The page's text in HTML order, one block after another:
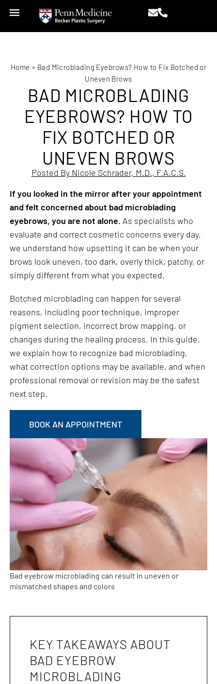
Home » Bad Microblading Eyebrows? How to Fix Botched or
Uneven Brows
BAD MICROBLADING
EYEBROWS? HOW TO
FIX BOTCHED OR
UNEVEN BROWS
Posted By Nicole Schrader, M.D., F.A.C.S.
If you looked in the mirror after your appointment
and felt concerned about bad microblading
eyebrows, you are not alone. As specialists who
evaluate and correct cosmetic concerns every day,
we understand how upsetting it can be when your
brows look uneven, too dark, overly thick, patchy, or
simply different from what you expected.
Botched microblading can happen for several
reasons, including poor technique, improper
pigment selection, incorrect brow mapping, or
changes during the healing process. In this guide,
we explain how to recognize bad microblading,
what correction options may be available, and when
professional removal or revision may be the safest
next step.
BOOK AN APPOINTMENT
Bad eyebrow microblading can result in uneven or
mismatched shapes and colors
KEY TAKEAWAYS ABOUT
BAD EYEBROW
MICROBLADING